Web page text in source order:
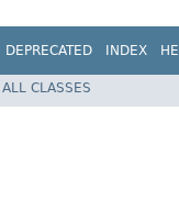
DEPRECATED INDEX
ALL CLASSES